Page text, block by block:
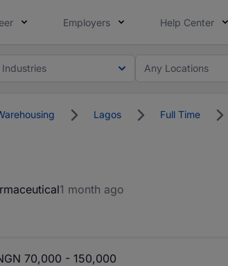
Employers Help Center
Industries Any Locations
Lagos Full Time
1 month ago
70,000 - 150,000